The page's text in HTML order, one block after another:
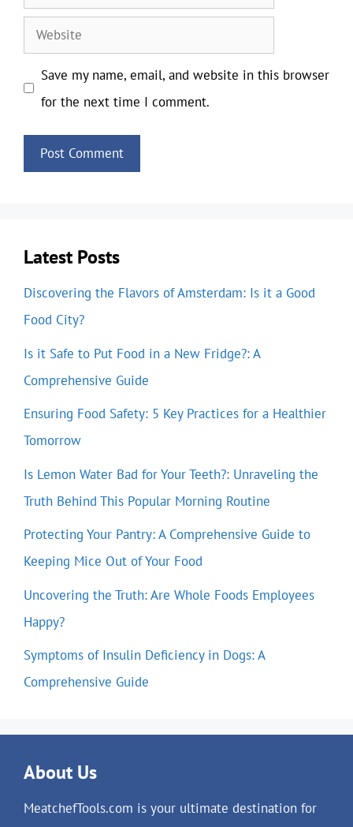
Website
Save my name, email, and website in this browser
for the next time I comment.
Latest Posts
Discovering the Flavors of Amsterdam: Is it a Good
Food City?
Is it Safe to Put Food in a New Fridge?: A
Comprehensive Guide
Ensuring Food Safety: 5 Key Practices for a Healthier
Tomorrow
Is Lemon Water Bad for Your Teeth?: Unraveling the
Truth Behind This Popular Morning Routine
Protecting Your Pantry: A Comprehensive Guide to
Keeping Mice Out of Your Food
Uncovering the Truth: Are Whole Foods Employees
Happy?
Symptoms of Insulin Deficiency in Dogs: A
Comprehensive Guide
About Us
MeatchefTools.com is your ultimate destination for